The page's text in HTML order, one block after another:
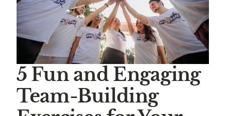
5 Fun and Engaging
Team-Building